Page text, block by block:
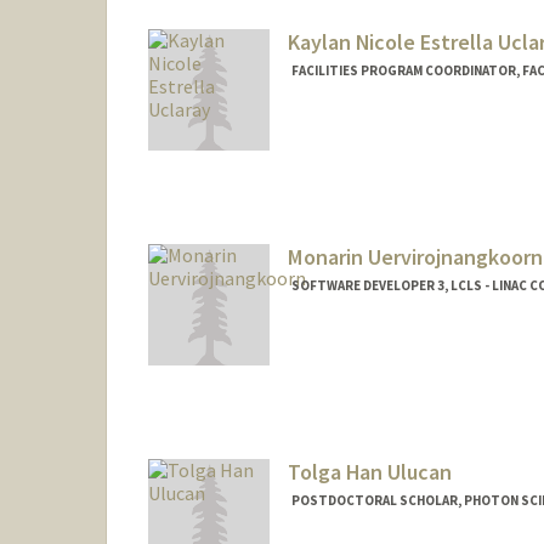
Kaylan Nicole Estrella
FACILITIES PROGRAM COORDINATOR,
Monarin Uervirojnangkoorn
SOFTWARE DEVELOPER 3, LCLS - LINAC
Tolga Han Ulucan
POSTDOCTORAL SCHOLAR, PHOTON